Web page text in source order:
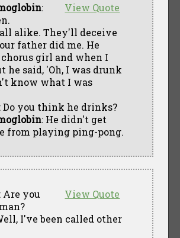
View Quote
:
alike. They'll deceive
father did me. He
chorus girl and when I
he said, 'Oh, I was drunk
know what I was
Do you think he drinks?
: He didn't get
from playing ping-pong.
View Quote
Are you
I've been called other